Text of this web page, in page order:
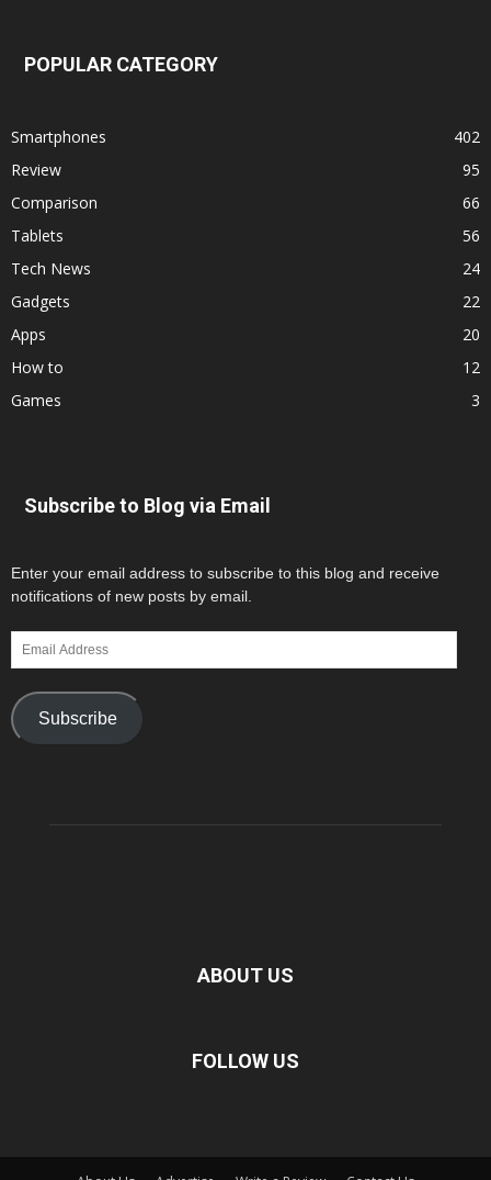
POPULAR CATEGORY
Smartphones
402
Review
95
Comparison
66
Tablets
56
Tech News
24
Gadgets
22
Apps
20
How to
12
Games
3
Subscribe to Blog via Email
Enter your email address to subscribe to this blog and receive
notifications of new posts by email.
Email
Address
Subscribe
ABOUT US
FOLLOW US